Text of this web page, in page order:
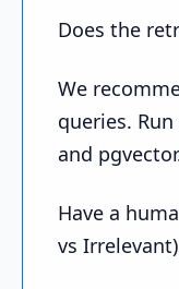
Does the
We
queries.
and
Have a
vs